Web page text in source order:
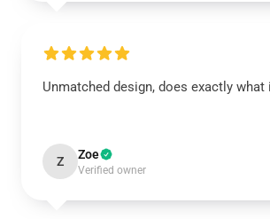
Unmatched design, does exactly
Z Zoe
Verified owner